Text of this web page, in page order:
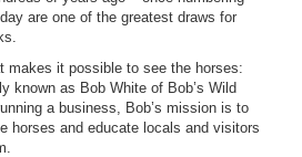
are one of the greatest draws for
makes it possible to see the horses:
known as Bob White of Bob’s Wild
a business, Bob’s mission is to
horses and educate locals and visitors